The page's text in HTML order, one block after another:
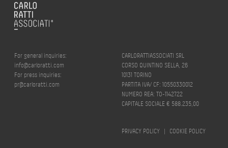
For general inquiries:
info@carloratti.com
For press inquiries:
pr@carloratti.com
CARLORATTIASSOCIATI SRL
CORSO QUINTINO SELLA, 26
10131 TORINO
PARTITA IVA/ CF: 10550330012
NUMERO REA: TO-1142722
CAPITALE SOCIALE € 588.235,00
PRIVACY POLICY | COOKIE POLICY